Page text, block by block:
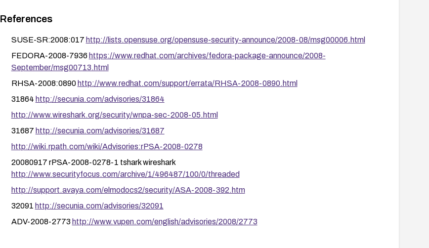
References
SUSE-SR:2008:017 http://lists.opensuse.org/opensuse-security-announce/2008-08/msg00006.html
FEDORA-2008-7936 https://www.redhat.com/archives/fedora-package-announce/2008-
September/msg00713.html
RHSA-2008:0890 http://www.redhat.com/support/errata/RHSA-2008-0890.html
31864 http://secunia.com/advisories/31864
http://www.wireshark.org/security/wnpa-sec-2008-05.html
31687 http://secunia.com/advisories/31687
http://wiki.rpath.com/wiki/Advisories:rPSA-2008-0278
20080917 rPSA-2008-0278-1 tshark wireshark
http://www.securityfocus.com/archive/1/496487/100/0/threaded
http://support.avaya.com/elmodocs2/security/ASA-2008-392.htm
32091 http://secunia.com/advisories/32091
ADV-2008-2773 http://www.vupen.com/english/advisories/2008/2773